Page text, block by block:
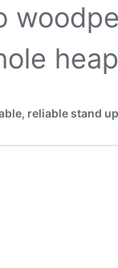
reliable stand